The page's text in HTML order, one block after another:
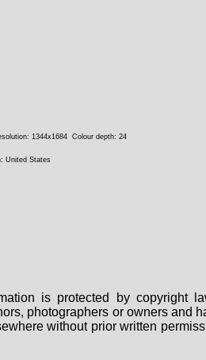
1344x1684 Colour depth: 24
United States
is protected by copyright
photographers or owners and
without prior written